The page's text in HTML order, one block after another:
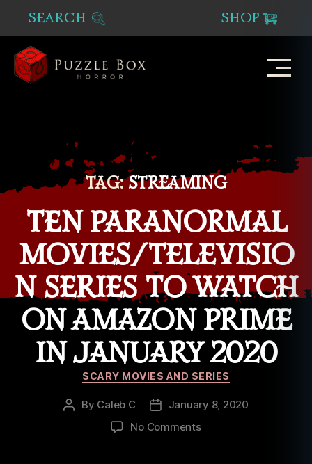
SEARCH SHOP
TAG: STREAMING
TEN PARANORMAL
MOVIES/TELEVISIO
N SERIES TO WATCH
ON AMAZON PRIME
IN JANUARY 2020
Categories
SCARY MOVIES AND SERIES
Post
By Caleb C
PostJanuary 8, 2020
No Commentson